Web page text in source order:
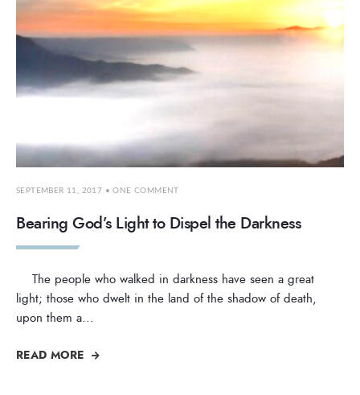
SEPTEMBER 11, 2017 • ONE COMMENT
Bearing God’s Light to Dispel the Darkness
The people who walked in darkness have seen a great
light; those who dwelt in the land of the shadow of death,
upon them a...
READ MORE